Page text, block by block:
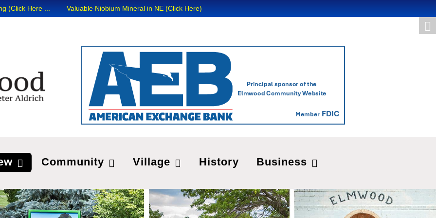
Here ... Valuable Niobium Mineral in NE (Click Here)
Community Village History Business